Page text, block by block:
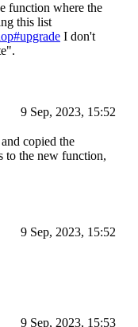
function where the
this list
I don't
9 Sep, 2023, 15:52
and copied the
to the new function,
9 Sep, 2023, 15:52
9 Sep, 2023, 15:53